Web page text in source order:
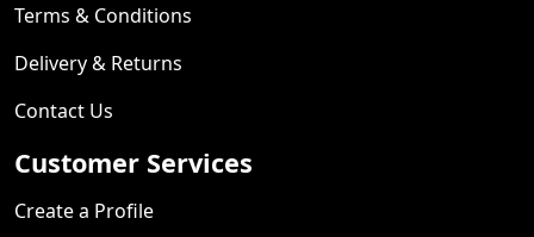
Terms & Conditions
Delivery & Returns
Contact Us
Customer Services
Create a Profile